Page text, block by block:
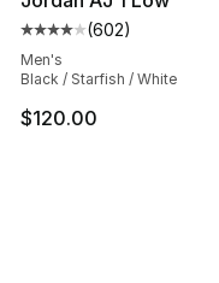
Average customer
(602)
Men's
Black / Starfish / White
$120.00